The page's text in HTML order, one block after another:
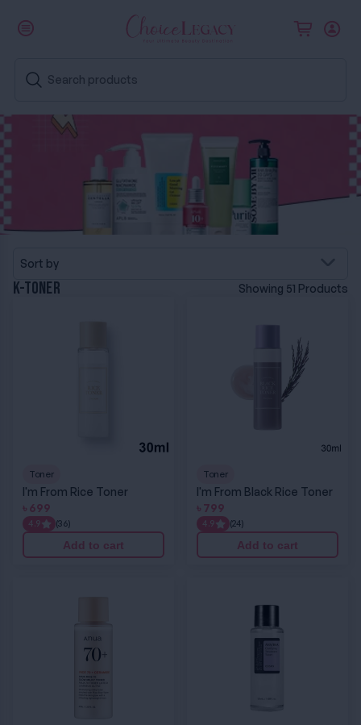
Sort by
K-Toner Showing 51 Products
Toner
I'm From Rice Toner
৳ 699
4.9 (36)
Add to cart
Toner
I'm From Black Rice Toner
৳ 799
4.9 (24)
Add to cart